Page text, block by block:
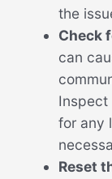
the
Check
can
Inspect
for any
Reset